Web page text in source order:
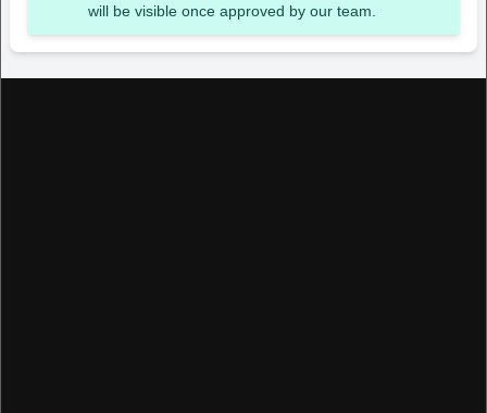
will be visible once approved by our team.